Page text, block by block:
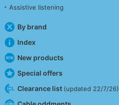
Assistive listening
By brand
Index
New products
Special offers
Clearance list (updated 22/7/26)